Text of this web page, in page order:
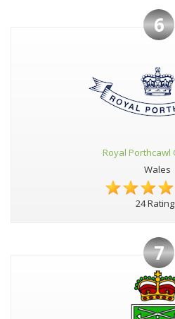
6
Royal Porthcawl
Wales
24
7